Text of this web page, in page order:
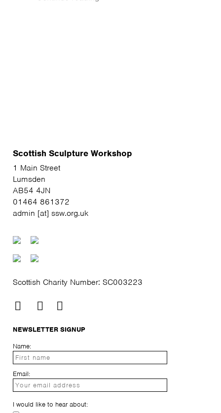
Scottish Sculpture Workshop
1 Main Street
Lumsden
AB54 4JN
01464 861372
admin [at] ssw.org.uk
Scottish Charity Number: SC003223
NEWSLETTER SIGNUP
Name:
Email:
I would like to hear about: